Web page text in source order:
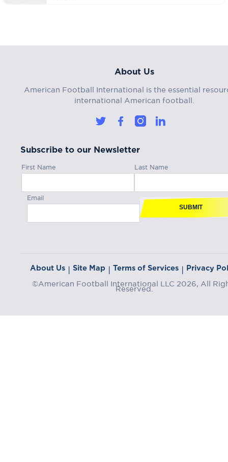
About Us
American Football International is the essential
international American football.
Subscribe to our Newsletter
First Name Last Name
Email
SUBMIT
About Us | Site Map | Terms of Services | Privacy
©American Football International LLC 2026, All
Reserved.